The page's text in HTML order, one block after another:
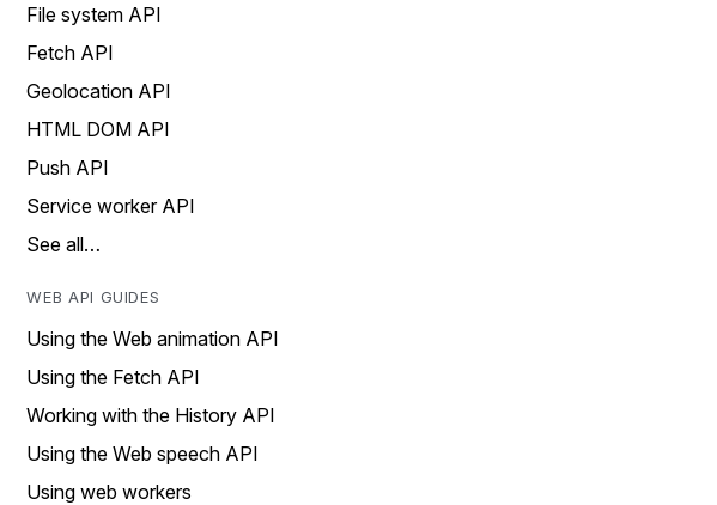
File system API
Fetch API
Geolocation API
HTML DOM API
Push API
Service worker API
See all…
WEB API GUIDES
Using the Web animation API
Using the Fetch API
Working with the History API
Using the Web speech API
Using web workers